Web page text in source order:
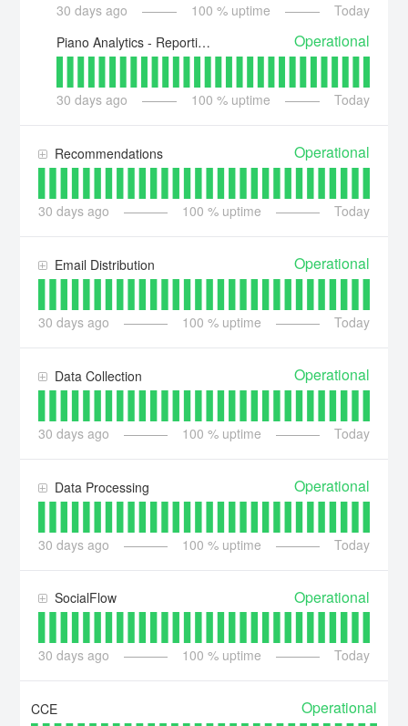
30 days ago 100 % uptime
Today
Piano Analytics - Reporting API
Operational
30 days ago 100 % uptime Today
Recommendations Operational
30 days ago 100 % uptime Today
Email Distribution Operational
30 days ago 100 % uptime Today
Data Collection Operational
30 days ago 100 % uptime Today
Data Processing Operational
30 days ago 100 % uptime Today
SocialFlow Operational
30 days ago 100 % uptime Today
CCE Operational